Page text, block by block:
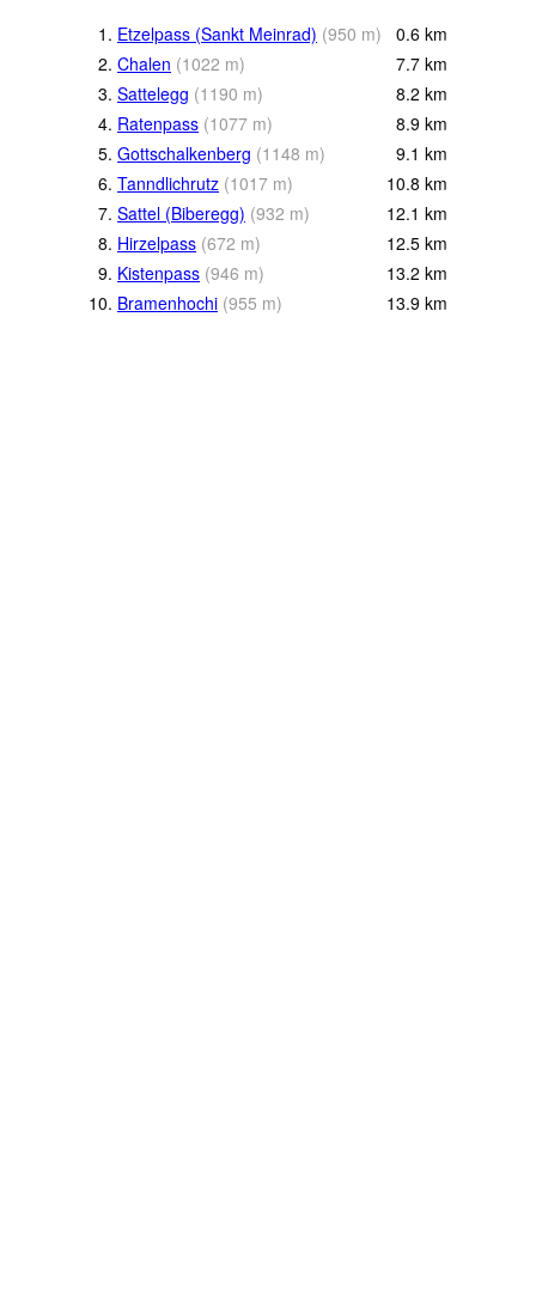
1. Etzelpass (Sankt Meinrad) (950 m) 0.6 km
2. Chalen (1022 m) 7.7 km
3. Sattelegg (1190 m) 8.2 km
4. Ratenpass (1077 m) 8.9 km
5. Gottschalkenberg (1148 m) 9.1 km
6. Tanndlichrutz (1017 m) 10.8 km
7. Sattel (Biberegg) (932 m) 12.1 km
8. Hirzelpass (672 m) 12.5 km
9. Kistenpass (946 m) 13.2 km
10. Bramenhochi (955 m) 13.9 km